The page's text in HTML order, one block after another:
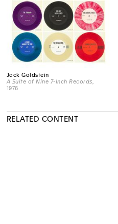
Jack Goldstein
A Suite of Nine 7-Inch Records
1976
RELATED CONTENT